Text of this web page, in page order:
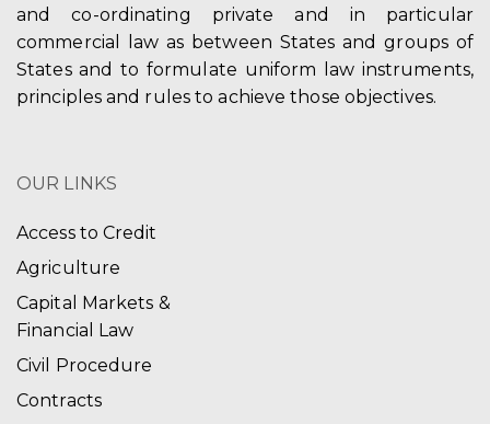
and co-ordinating private and in particular
commercial law as between States and groups of
States and to formulate uniform law instruments,
principles and rules to achieve those objectives.
OUR LINKS
Access to Credit
Agriculture
Capital Markets &
Financial Law
Civil Procedure
Contracts